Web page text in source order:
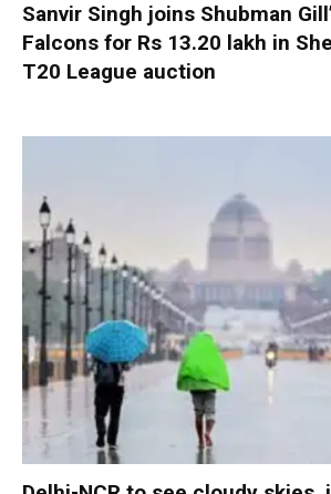
Sanvir Singh joins Shubman
Falcons for Rs 13.20 lakh in
T20 League auction